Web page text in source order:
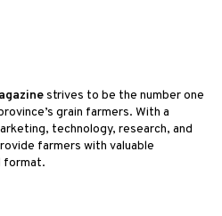
strives to be the number one
grain farmers. With a
technology, research, and
farmers with valuable
format.